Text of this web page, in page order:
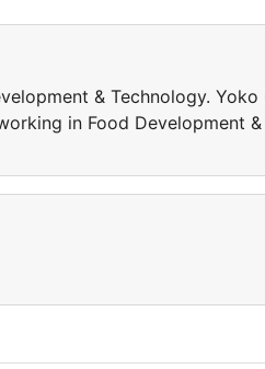
& Technology.
in Food Development